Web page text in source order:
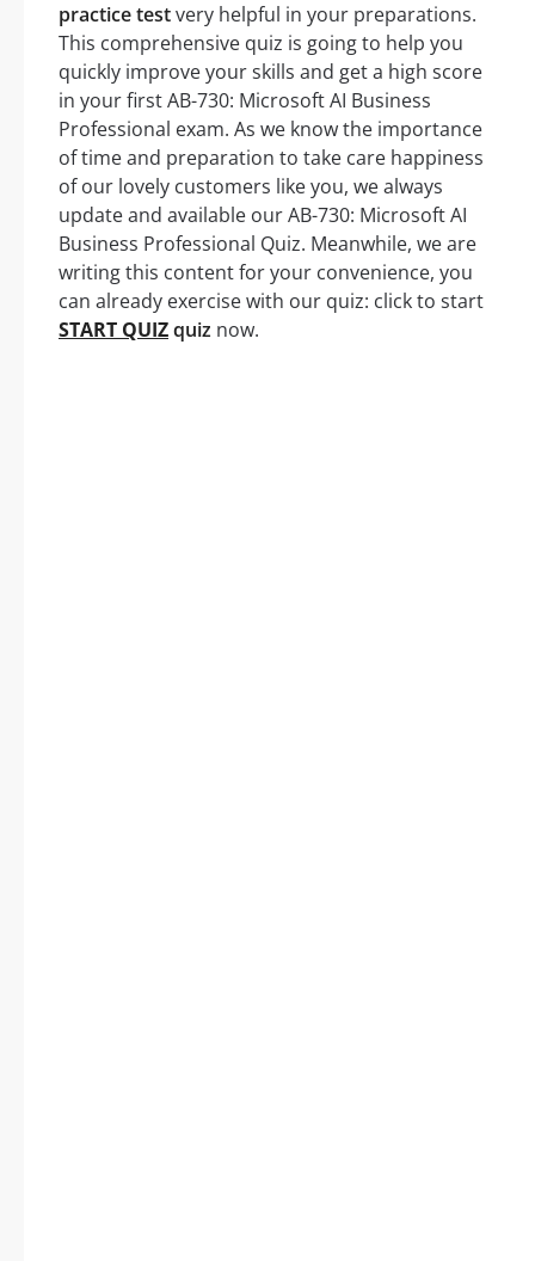
practice testvery helpful in your preparations.
This comprehensive quiz is going to help you
quickly improve your skills and get a high score
in your first AB-730: Microsoft AI Business
Professional exam. As we know the importance
of time and preparation to take care happiness
of our lovely customers like you, we always
update and available our AB-730: Microsoft AI
Business Professional Quiz. Meanwhile, we are
writing this content for your convenience, you
can already exercise with our quiz: click to start
START QUIZquiz now.